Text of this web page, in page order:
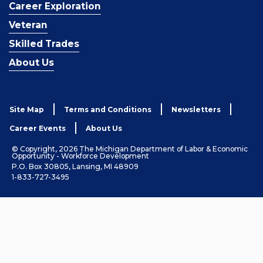
Career Exploration
Veteran
Skilled Trades
About Us
Site Map Terms and Conditions Newsletters
Career Events About Us
© Copyright, 2026 The Michigan Department of Labor & Economic
Opportunity - Workforce Development
P.O. Box 30805, Lansing, MI 48909
1-833-727-3495